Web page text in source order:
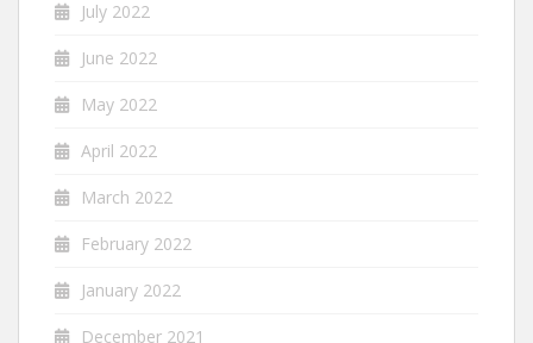
July 2022
June 2022
May 2022
April 2022
March 2022
February 2022
January 2022
December 2021